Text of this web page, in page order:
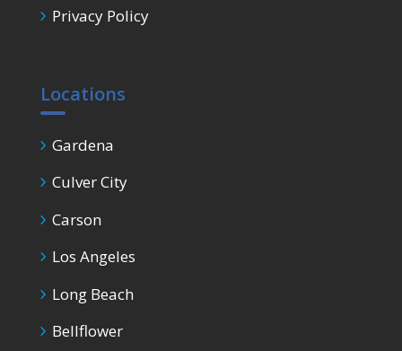
Privacy Policy
Locations
Gardena
Culver City
Carson
Los Angeles
Long Beach
Bellflower